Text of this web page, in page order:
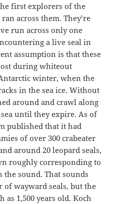
first explorers of the
across them. They’re
run across only one
a live seal in
assumption is that these
during whiteout
winter, when the
in the sea ice. Without
around and crawl along
until they expire. As of
published that it had
of over 300 crabeater
around 20 leopard seals,
roughly corresponding to
sound. That sounds
wayward seals, but the
as 1,500 years old. Koch